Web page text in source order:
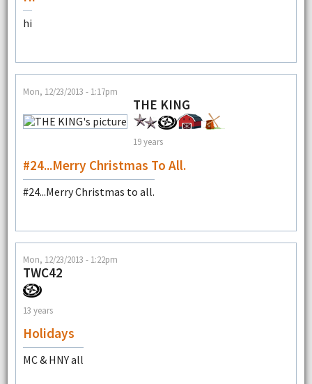
hi
Mon, 12/23/2013 - 1:17pm
THE KING
19 years
#24...Merry Christmas To All.
#24...Merry Christmas to all.
Mon, 12/23/2013 - 1:22pm
TWC42
13 years
Holidays
MC & HNY all